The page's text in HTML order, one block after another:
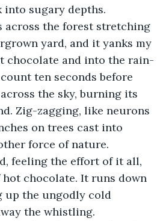
into sugary depths.
yard, and it yanks my
chocolate and into the rain-
ten seconds before
the sky, burning its
Zig-zagging, like neurons
on trees cast into
force of nature.
hot chocolate. It runs down
up the ungodly cold
the whistling.